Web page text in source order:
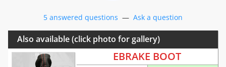
5 answered questions — Ask a question
Also available (click photo for gallery)
EBRAKE BOOT